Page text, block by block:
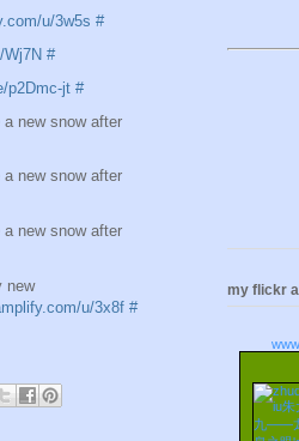
u/3w5s #
#
p2Dmc-jt #
new snow after
new snow after
new snow after
new
u/3x8f #
my flickr
www.